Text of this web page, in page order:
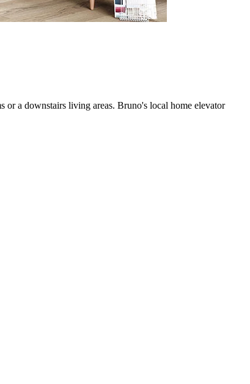
or a downstairs living areas. Bruno's local home elevator